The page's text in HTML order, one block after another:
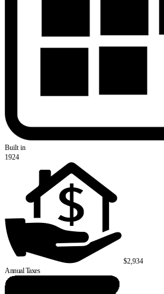
Built in
1924
$2,934
Annual Taxes